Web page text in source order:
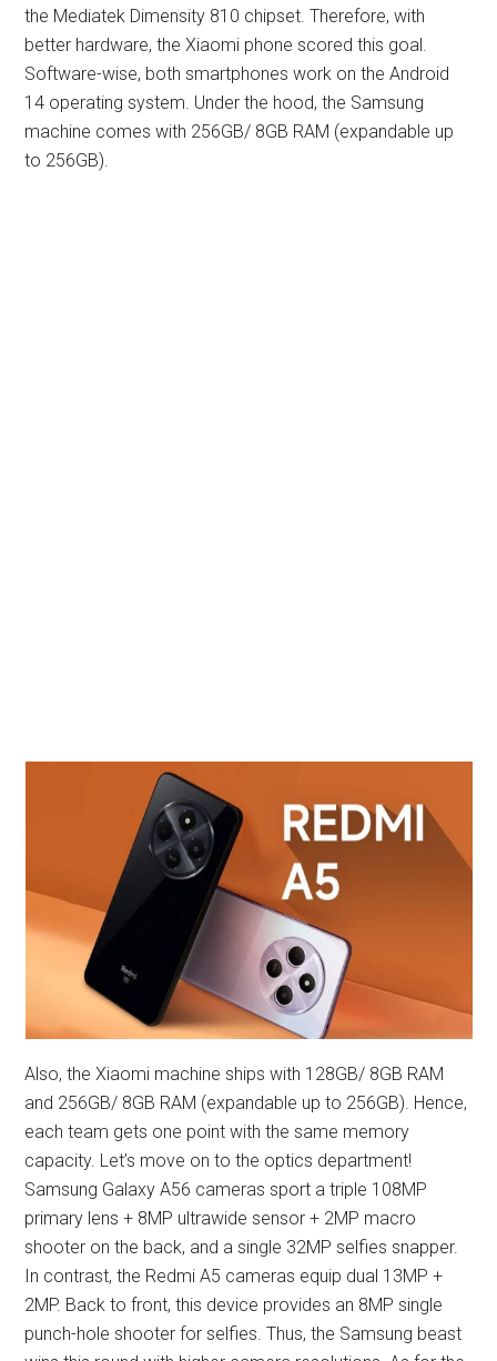
the Mediatek Dimensity 810 chipset. Therefore, with
better hardware, the Xiaomi phone scored this goal.
Software-wise, both smartphones work on the Android
14 operating system. Under the hood, the Samsung
machine comes with 256GB/ 8GB RAM (expandable up
to 256GB).
Also, the Xiaomi machine ships with 128GB/ 8GB RAM
and 256GB/ 8GB RAM (expandable up to 256GB). Hence,
each team gets one point with the same memory
capacity. Let’s move on to the optics department!
Samsung Galaxy A56 cameras sport a triple 108MP
primary lens + 8MP ultrawide sensor + 2MP macro
shooter on the back, and a single 32MP selfies snapper.
In contrast, the Redmi A5 cameras equip dual 13MP +
2MP. Back to front, this device provides an 8MP single
punch-hole shooter for selfies. Thus, the Samsung beast